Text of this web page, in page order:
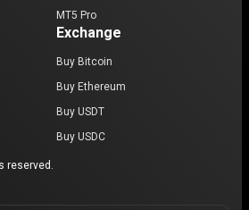
MT5 Pro
Exchange
Buy Bitcoin
Buy Ethereum
Buy USDT
Buy USDC
reserved.